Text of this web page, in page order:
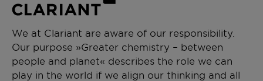
-Hazard label-free
-Suitable for ecolabels
APPLICATIONS
Mineral paints
Waterborne paints
We at Clariant are aware of our responsibility.
Our purpose »Greater chemistry – between
people and planet« describes the role we can
play in the world if we align our thinking and all